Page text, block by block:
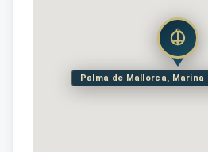
Palma de Mallorca, Marina